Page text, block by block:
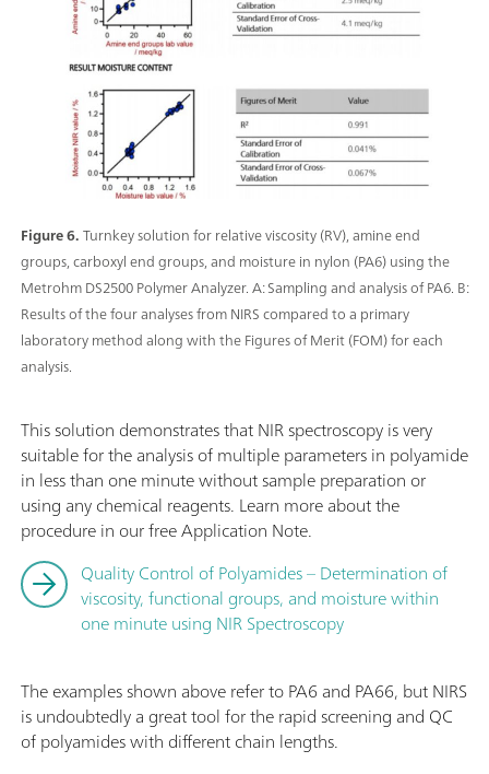
Figure 6.Turnkey solution for relative viscosity (RV), amine end
groups, carboxyl end groups, and moisture in nylon (PA6) using the
Metrohm DS2500 Polymer Analyzer. A: Sampling and analysis of PA6. B:
Results of the four analyses from NIRS compared to a primary
laboratory method along with the Figures of Merit (FOM) for each
analysis.
This solution demonstrates that NIR spectroscopy is very
suitable for the analysis of multiple parameters in polyamide
in less than one minute without sample preparation or
using any chemical reagents. Learn more about the
procedure in our free Application Note.
Quality Control of Polyamides – Determination of
viscosity, functional groups, and moisture within
one minute using NIR Spectroscopy
The examples shown above refer to PA6 and PA66, but NIRS
is undoubtedly a great tool for the rapid screening and QC
of polyamides with different chain lengths.